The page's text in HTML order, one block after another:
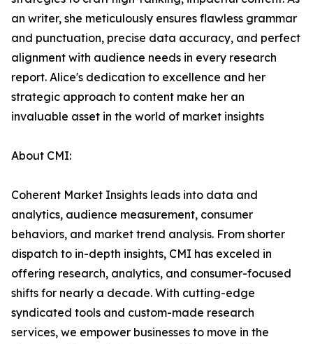
an writer, she meticulously ensures flawless grammar
and punctuation, precise data accuracy, and perfect
alignment with audience needs in every research
report. Alice's dedication to excellence and her
strategic approach to content make her an
invaluable asset in the world of market insights
About CMI:
Coherent Market Insights leads into data and
analytics, audience measurement, consumer
behaviors, and market trend analysis. From shorter
dispatch to in-depth insights, CMI has exceled in
offering research, analytics, and consumer-focused
shifts for nearly a decade. With cutting-edge
syndicated tools and custom-made research
services, we empower businesses to move in the